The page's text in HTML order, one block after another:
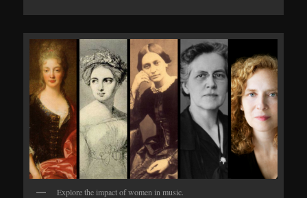
Explore the impact of women in music.